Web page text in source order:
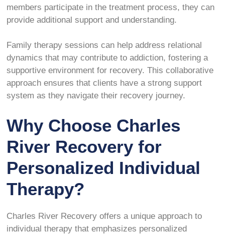
members participate in the treatment process, they can
provide additional support and understanding.
Family therapy sessions can help address relational
dynamics that may contribute to addiction, fostering a
supportive environment for recovery. This collaborative
approach ensures that clients have a strong support
system as they navigate their recovery journey.
Why Choose Charles
River Recovery for
Personalized Individual
Therapy?
Charles River Recovery offers a unique approach to
individual therapy that emphasizes personalized